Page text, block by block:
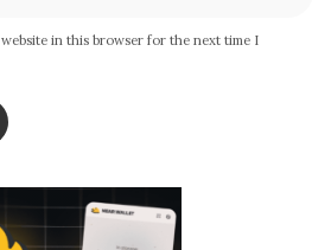
website in this browser for the next time I